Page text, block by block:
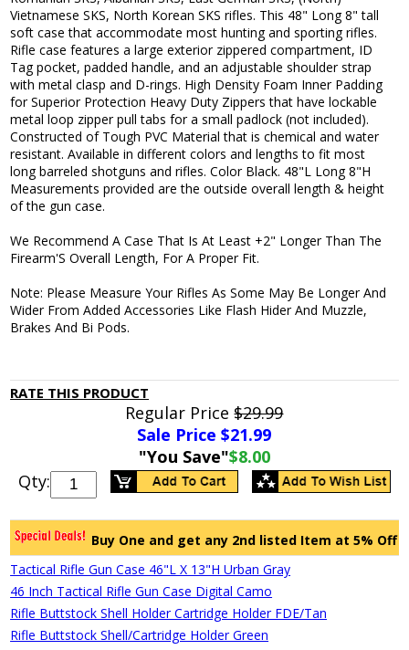
Vietnamese SKS, North Korean SKS rifles. This 48" Long 8" tall
soft case that accommodate most hunting and sporting rifles.
Rifle case features a large exterior zippered compartment, ID
Tag pocket, padded handle, and an adjustable shoulder strap
with metal clasp and D-rings. High Density Foam Inner Padding
for Superior Protection Heavy Duty Zippers that have lockable
metal loop zipper pull tabs for a small padlock (not included).
Constructed of Tough PVC Material that is chemical and water
resistant. Available in different colors and lengths to fit most
long barreled shotguns and rifles. Color Black. 48"L Long 8"H
Measurements provided are the outside overall length & height
of the gun case.
We Recommend A Case That Is At Least +2" Longer Than The
Firearm'S Overall Length, For A Proper Fit.
Note: Please Measure Your Rifles As Some May Be Longer And
Wider From Added Accessories Like Flash Hider And Muzzle,
Brakes And Bi Pods.
RATE THIS PRODUCT
Regular Price$29.99
Sale Price $21.99
"You Save"$8.00
Qty:
Buy One and get any 2nd listed Item at 5% Off
Tactical Rifle Gun Case 46"L X 13"H Urban Gray
46 Inch Tactical Rifle Gun Case Digital Camo
Rifle Buttstock Shell Holder Cartridge Holder FDE/Tan
Rifle Buttstock Shell/Cartridge Holder Green